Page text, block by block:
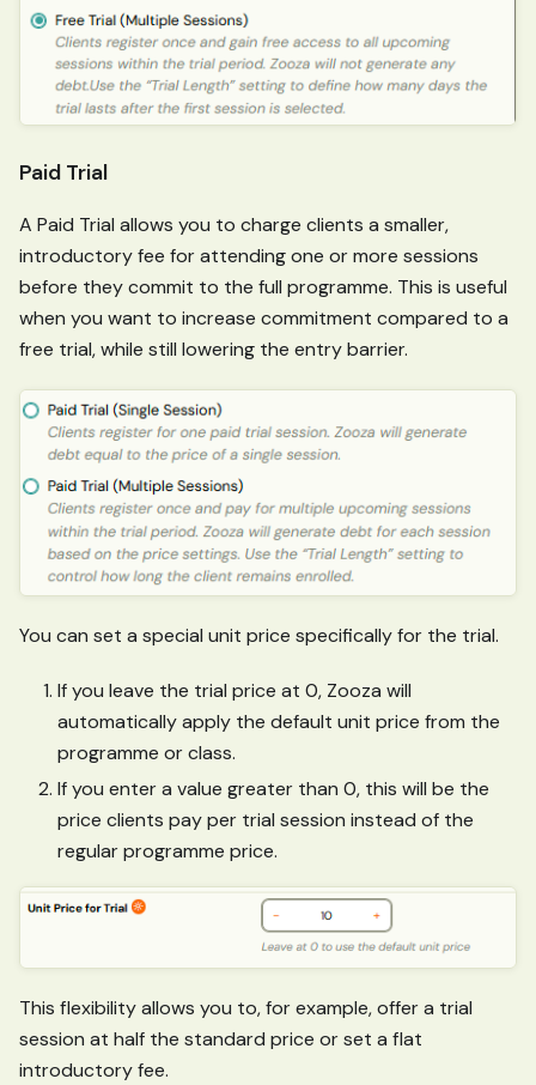
Paid Trial
A Paid Trial allows you to charge clients a smaller,
introductory fee for attending one or more sessions
before they commit to the full programme. This is useful
when you want to increase commitment compared to a
free trial, while still lowering the entry barrier.
You can set a special unit price specifically for the trial.
If you leave the trial price at 0, Zooza will
automatically apply the default unit price from the
programme or class.
If you enter a value greater than 0, this will be the
price clients pay per trial session instead of the
regular programme price.
This flexibility allows you to, for example, offer a trial
session at half the standard price or set a flat
introductory fee.